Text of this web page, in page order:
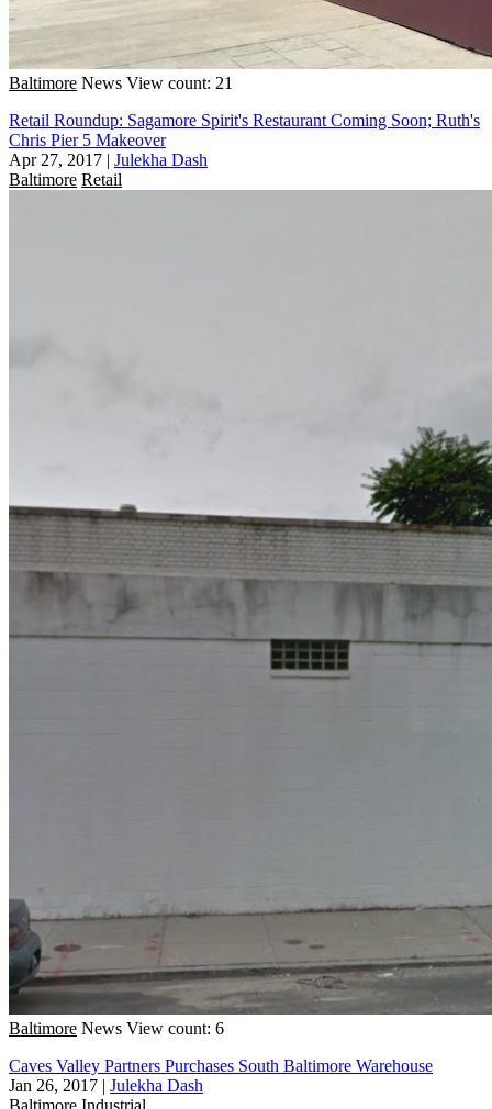
Baltimore News View count: 21
Retail Roundup: Sagamore Spirit's Restaurant Coming Soon; Ruth's
Chris Pier 5 Makeover
Apr 27, 2017 | Julekha Dash
Baltimore Retail
Baltimore News View count: 6
Caves Valley Partners Purchases South Baltimore Warehouse
Jan 26, 2017 | Julekha Dash
Baltimore Industrial